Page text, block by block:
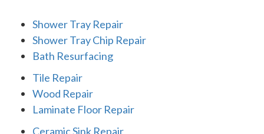
Shower Tray Repair
Shower Tray Chip Repair
Bath Resurfacing
Tile Repair
Wood Repair
Laminate Floor Repair
Ceramic Sink Repair